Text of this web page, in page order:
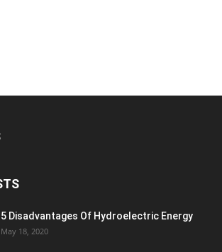
5 Disadvantages Of Hydroelectric Energy
May 18, 2020